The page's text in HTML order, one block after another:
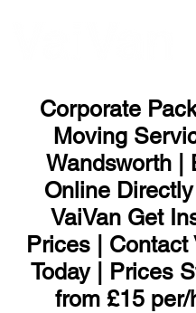
Corporate
Moving
Wandsworth |
Online
VaiVan Get
Prices | Contact
Today | Prices
from £15 per/